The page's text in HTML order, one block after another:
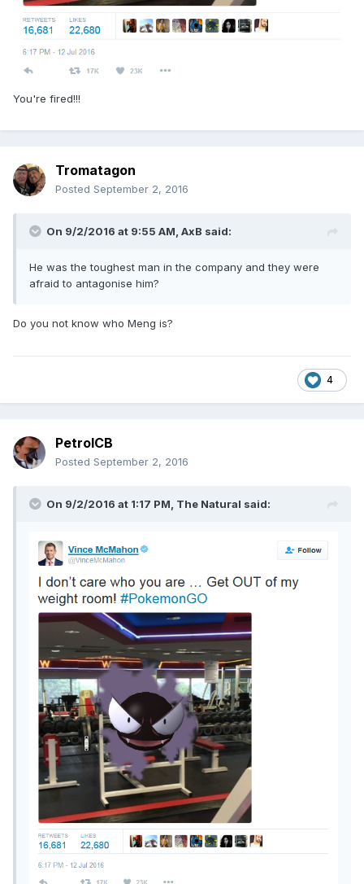
You're fired!!!
Tromatagon
Posted September 2, 2016
On 9/2/2016 at 9:55 AM, AxB said:
He was the toughest man in the company and they were
afraid to antagonise him?
Do you not know who Meng is?
4
PetrolCB
Posted September 2, 2016
On 9/2/2016 at 1:17 PM, The Natural said: